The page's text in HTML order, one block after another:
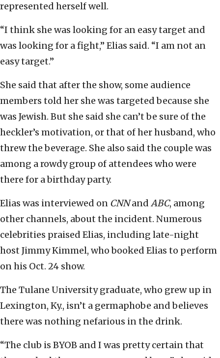
represented herself well.
“I think she was looking for an easy target and
was looking for a fight,” Elias said. “I am not an
easy target.”
She said that after the show, some audience
members told her she was targeted because she
was Jewish. But she said she can’t be sure of the
heckler’s motivation, or that of her husband, who
threw the beverage. She also said the couple was
among a rowdy group of attendees who were
there for a birthday party.
Elias was interviewed on CNNand ABC, among
other channels, about the incident. Numerous
celebrities praised Elias, including late-night
host Jimmy Kimmel, who booked Elias to perform
on his Oct. 24 show.
The Tulane University graduate, who grew up in
Lexington, Ky., isn’t a germaphobe and believes
there was nothing nefarious in the drink.
“The club is BYOB and I was pretty certain that